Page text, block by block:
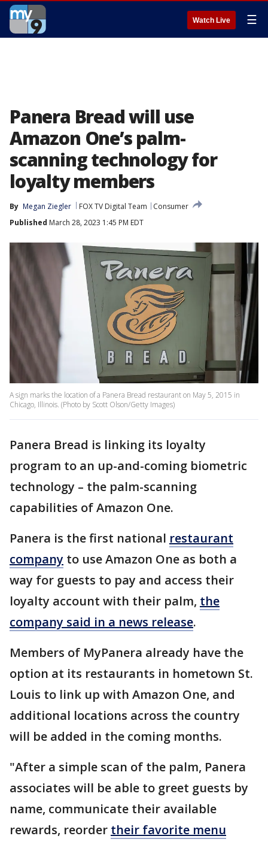
Watch Live ☰
Panera Bread will use
Amazon One’s palm-
scanning technology for
loyalty members
By Megan Ziegler FOX TV Digital Team
Consumer
Published March 28, 2023 1:45 PM EDT
A sign marks the location of a Panera Bread restaurant on May 5, 2015 in
Chicago, Illinois. (Photo by Scott Olson/Getty Images)
Panera Bread is linking its loyalty
program to an up-and-coming biometric
technology – the palm-scanning
capabilities of Amazon One.
Panera is the first national restaurant
company to use Amazon One as both a
way for guests to pay and access their
loyalty account with their palm, the
company said in a news release.
Members of MyPanera already have the
option at its restaurants in hometown St.
Louis to link up with Amazon One, and
additional locations across the country
will be added in the coming months.
"After a simple scan of the palm, Panera
associates will be able to greet guests by
name, communicate their available
rewards, reorder their favorite menu